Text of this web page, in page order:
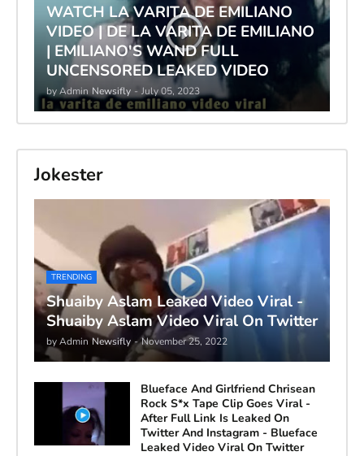
WATCH LA VARITA DE EMILIANO
VIDEO | DE LA VARITA DE EMILIANO
| EMILIANO'S WAND FULL
UNCENSORED LEAKED VIDEO
by Admin Newsifly - July 05, 2023
Jokester
TRENDING
Shuaiby Aslam Leaked Video Viral -
Shuaiby Aslam Video Viral On Twitter
by Admin Newsifly - November 25, 2022
Blueface And Girlfriend Chrisean
Rock S*x Tape Clip Goes Viral -
After Full Link Is Leaked On
Twitter And Instagram - Blueface
Leaked Video Viral On Twitter